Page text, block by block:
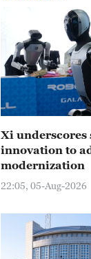
Xi underscores
innovation to
modernization
22:05, 05-Aug-2026